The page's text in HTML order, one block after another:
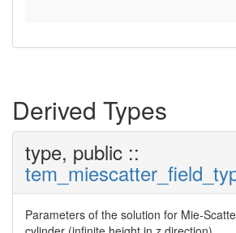
Derived Types
type, public ::
Parameters of the solution for Mie-